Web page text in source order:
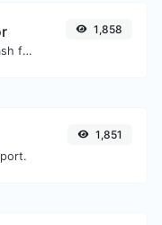
Generate a SHA-3/512 hash for any string input.
1,858
1,851